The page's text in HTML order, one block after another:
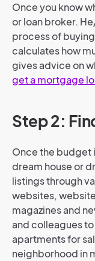
Once you know
or loan broker.
process of
calculates how
gives advice on
get a mortgage
Step 2:
Once the budget
dream house or
listings through
websites,
magazines and
and colleagues
apartments for
neighborhood in